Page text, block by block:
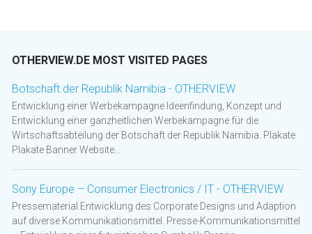
OTHERVIEW.DE MOST VISITED PAGES
Botschaft der Republik Namibia - OTHERVIEW
Entwicklung einer Werbekampagne Ideenfindung, Konzept und
Entwicklung einer ganzheitlichen Werbekampagne für die
Wirtschaftsabteilung der Botschaft der Republik Namibia. Plakate
Plakate Banner Website...
Sony Europe – Consumer Electronics / IT - OTHERVIEW
Pressematerial Entwicklung des Corporate Designs und Adaption
auf diverse Kommunikationsmittel. Presse-Kommunikationsmittel